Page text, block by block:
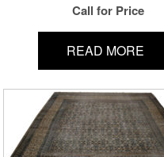
Call for Price
READ MORE